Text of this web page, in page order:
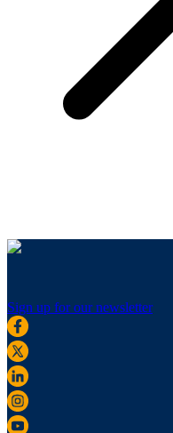
Sign up for our newsletter